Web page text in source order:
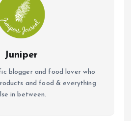
Juniper
blogger and food lover who
and food & everything
in between.